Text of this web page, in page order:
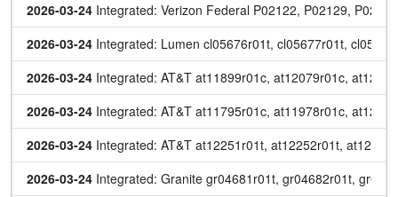
2026-03-24 Integrated: Verizon Federal P02122, P02129,
2026-03-24 Integrated: Lumen cl05676r01t, cl05677r01t,
2026-03-24 Integrated: AT&T at11899r01c, at12079r01c,
2026-03-24 Integrated: AT&T at11795r01c, at11978r01c,
2026-03-24 Integrated: AT&T at12251r01t, at12252r01t,
2026-03-24 Integrated: Granite gr04681r01t, gr04682r01t,